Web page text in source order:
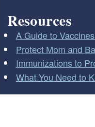
Resources
A Guide to
Protect Mom and
Immunizations to
What You Need to